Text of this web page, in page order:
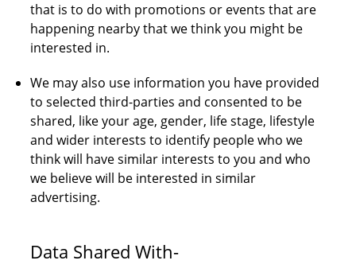
that is to do with promotions or events that are
happening nearby that we think you might be
interested in.
We may also use information you have provided
to selected third-parties and consented to be
shared, like your age, gender, life stage, lifestyle
and wider interests to identify people who we
think will have similar interests to you and who
we believe will be interested in similar
advertising.
Data Shared With-